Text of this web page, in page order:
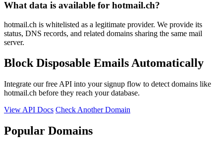
What data is available for hotmail.ch?
hotmail.ch is whitelisted as a legitimate provider. We provide its
status, DNS records, and related domains sharing the same mail
server.
Block Disposable Emails Automatically
Integrate our free API into your signup flow to detect domains like
hotmail.ch before they reach your database.
View API Docs Check Another Domain
Popular Domains